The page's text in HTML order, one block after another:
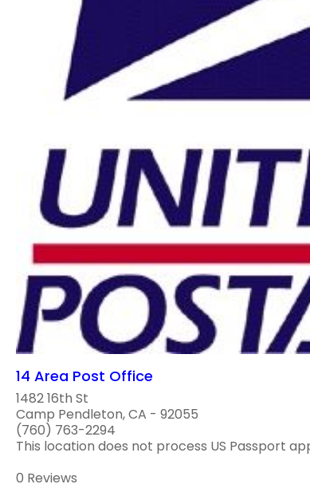
14 Area Post Office
1482 16th St
Camp Pendleton, CA - 92055
(760) 763-2294
This location does not process US Passport
0 Reviews